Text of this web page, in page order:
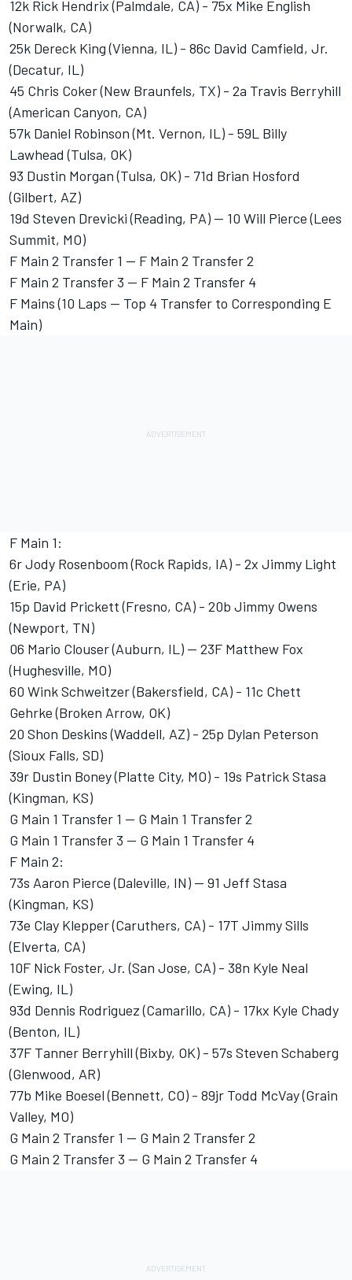
12k Rick Hendrix (Palmdale, CA) - 75x Mike English
(Norwalk, CA)
25k Dereck King (Vienna, IL) - 86c David Camfield, Jr.
(Decatur, IL)
45 Chris Coker (New Braunfels, TX) - 2a Travis Berryhill
(American Canyon, CA)
57k Daniel Robinson (Mt. Vernon, IL) - 59L Billy
Lawhead (Tulsa, OK)
93 Dustin Morgan (Tulsa, OK) - 71d Brian Hosford
(Gilbert, AZ)
19d Steven Drevicki (Reading, PA) -- 10 Will Pierce (Lees
Summit, MO)
F Main 2 Transfer 1 -- F Main 2 Transfer 2
F Main 2 Transfer 3 -- F Main 2 Transfer 4
F Mains (10 Laps -- Top 4 Transfer to Corresponding E
Main)
F Main 1:
6r Jody Rosenboom (Rock Rapids, IA) - 2x Jimmy Light
(Erie, PA)
15p David Prickett (Fresno, CA) - 20b Jimmy Owens
(Newport, TN)
06 Mario Clouser (Auburn, IL) -- 23F Matthew Fox
(Hughesville, MO)
60 Wink Schweitzer (Bakersfield, CA) - 11c Chett
Gehrke (Broken Arrow, OK)
20 Shon Deskins (Waddell, AZ) - 25p Dylan Peterson
(Sioux Falls, SD)
39r Dustin Boney (Platte City, MO) - 19s Patrick Stasa
(Kingman, KS)
G Main 1 Transfer 1 -- G Main 1 Transfer 2
G Main 1 Transfer 3 -- G Main 1 Transfer 4
F Main 2:
73s Aaron Pierce (Daleville, IN) -- 91 Jeff Stasa
(Kingman, KS)
73e Clay Klepper (Caruthers, CA) - 17T Jimmy Sills
(Elverta, CA)
10F Nick Foster, Jr. (San Jose, CA) - 38n Kyle Neal
(Ewing, IL)
93d Dennis Rodriguez (Camarillo, CA) - 17kx Kyle Chady
(Benton, IL)
37F Tanner Berryhill (Bixby, OK) - 57s Steven Schaberg
(Glenwood, AR)
77b Mike Boesel (Bennett, CO) - 89jr Todd McVay (Grain
Valley, MO)
G Main 2 Transfer 1 -- G Main 2 Transfer 2
G Main 2 Transfer 3 -- G Main 2 Transfer 4